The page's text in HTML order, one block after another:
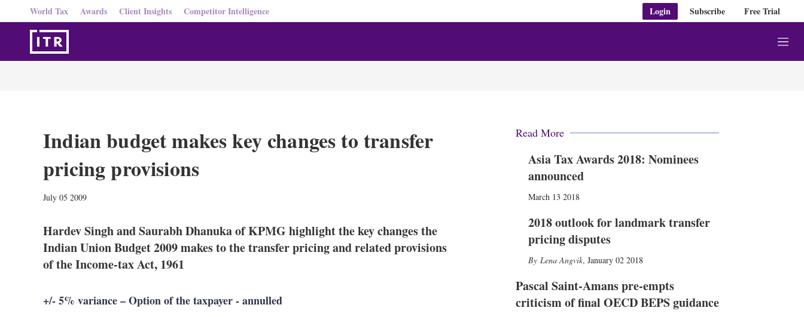
World Tax Awards Client Insights Competitor Intelligence Login Subscribe Free Trial
M
e
Indian budget makes key changes to transfer
pricing provisions
July 05 2009
k
e
d
i
l
Hardev Singh and Saurabh Dhanuka of KPMG highlight the key changes the
Indian Union Budget 2009 makes to the transfer pricing and related provisions
of the Income-tax Act, 1961
+/- 5% variance – Option of the taxpayer - annulled
Read More
Asia Tax Awards 2018: Nominees
announced
March 13 2018
2018 outlook for landmark transfer
pricing disputes
Lena Angvik, January 02 2018
Pascal Saint-Amans pre-empts
criticism of final OECD BEPS guidance